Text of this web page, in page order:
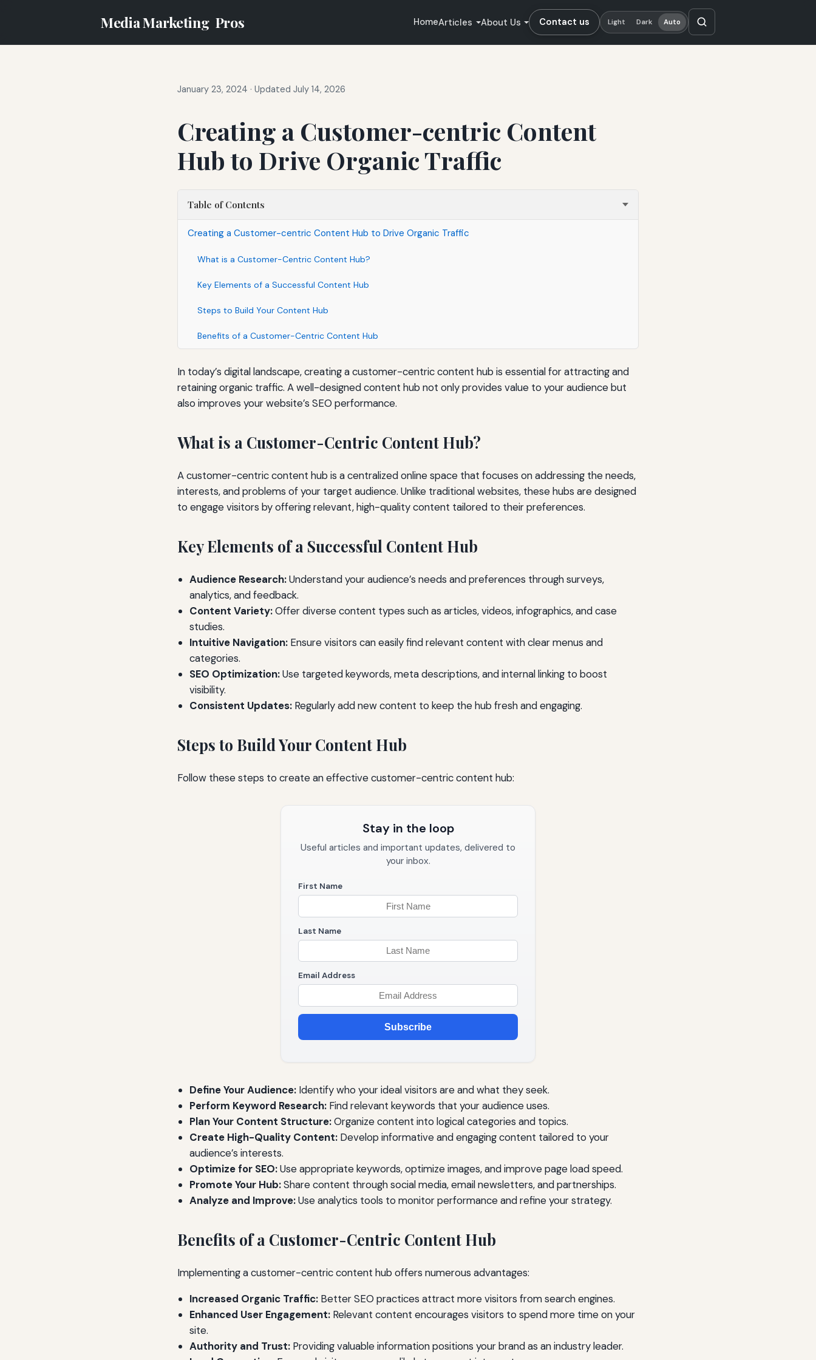
Media Marketing Pros HomeArticles About Us Contact us Light Dark Auto
January 23, 2024 · Updated July 14, 2026
Creating a Customer-centric Content
Hub to Drive Organic Traffic
Table of Contents
Creating a Customer-centric Content Hub to Drive Organic Traffic
What is a Customer-Centric Content Hub?
Key Elements of a Successful Content Hub
Steps to Build Your Content Hub
Benefits of a Customer-Centric Content Hub
In today’s digital landscape, creating a customer-centric content hub is essential for attracting and
retaining organic traffic. A well-designed content hub not only provides value to your audience but
also improves your website’s SEO performance.
What is a Customer-Centric Content Hub?
A customer-centric content hub is a centralized online space that focuses on addressing the needs,
interests, and problems of your target audience. Unlike traditional websites, these hubs are designed
to engage visitors by offering relevant, high-quality content tailored to their preferences.
Key Elements of a Successful Content Hub
Audience Research:Understand your audience’s needs and preferences through surveys,
analytics, and feedback.
Content Variety:Offer diverse content types such as articles, videos, infographics, and case
studies.
Intuitive Navigation: Ensure visitors can easily find relevant content with clear menus and
categories.
SEO Optimization:Use targeted keywords, meta descriptions, and internal linking to boost
visibility.
Consistent Updates: Regularly add new content to keep the hub fresh and engaging.
Steps to Build Your Content Hub
Follow these steps to create an effective customer-centric content hub:
Stay in the loop
Useful articles and important updates, delivered to
your inbox.
First Name
Last Name
Email Address
Subscribe
Define Your Audience: Identify who your ideal visitors are and what they seek.
Perform Keyword Research: Find relevant keywords that your audience uses.
Plan Your Content Structure:Organize content into logical categories and topics.
Create High-Quality Content: Develop informative and engaging content tailored to your
audience’s interests.
Optimize for SEO:Use appropriate keywords, optimize images, and improve page load speed.
Promote Your Hub:Share content through social media, email newsletters, and partnerships.
Analyze and Improve:Use analytics tools to monitor performance and refine your strategy.
Benefits of a Customer-Centric Content Hub
Implementing a customer-centric content hub offers numerous advantages:
Increased Organic Traffic: Better SEO practices attract more visitors from search engines.
Enhanced User Engagement: Relevant content encourages visitors to spend more time on your
site.
Authority and Trust: Providing valuable information positions your brand as an industry leader.